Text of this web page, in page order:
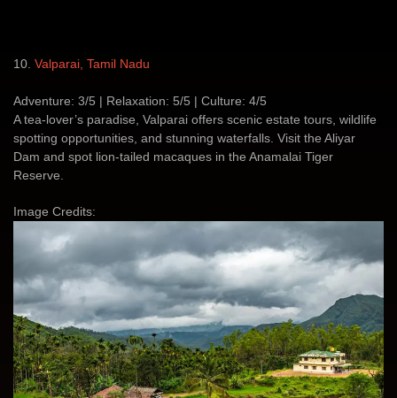
10. Valparai, Tamil Nadu
Adventure: 3/5 | Relaxation: 5/5 | Culture: 4/5
A tea-lover’s paradise, Valparai offers scenic estate tours, wildlife
spotting opportunities, and stunning waterfalls. Visit the Aliyar
Dam and spot lion-tailed macaques in the Anamalai Tiger
Reserve.
Image Credits: